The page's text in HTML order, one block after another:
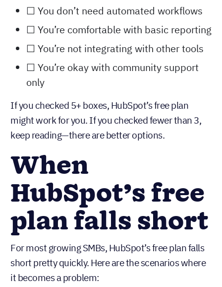
☐ Your team has 2 or fewer people
☐ You have fewer than 500 contacts
☐ You don’t need automated workflows
☐ You’re comfortable with basic reporting
☐ You’re okay with community support
only
might work for you. If you checked fewer than 3,
keep reading—there are better options.
When
HubSpot’s free
plan falls short